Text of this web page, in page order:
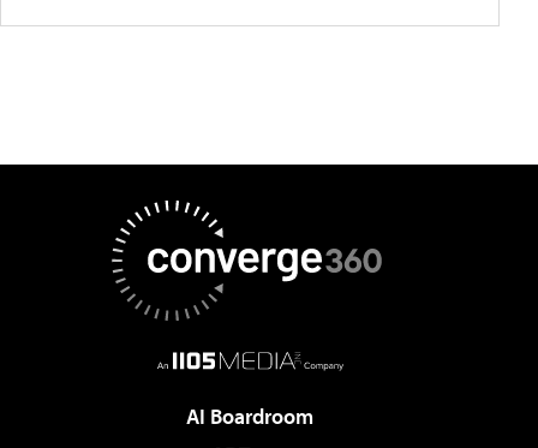
AI Boardroom